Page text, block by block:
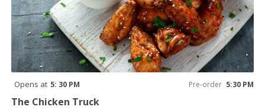
Opens at 5: 30 PM Pre-order 5:30 PM
The Chicken Truck